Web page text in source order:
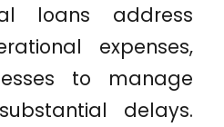
loans address
expenses,
to manage
delays.